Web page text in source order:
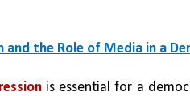
and the Role of Media in a
is essential for a